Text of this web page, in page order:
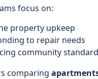
focus on:
property upkeep
to repair needs
community
comparing